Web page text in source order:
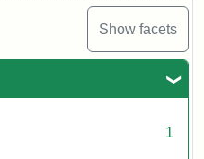
Show facets
1